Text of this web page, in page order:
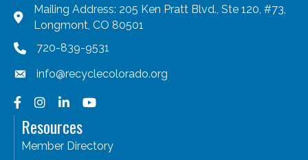
Mailing Address: 205 Ken Pratt Blvd., Ste 120, #73,
Longmont, CO 80501
720-839-9531
info@recyclecolorado.org
Facebook
Instagram
LinkedInYouTube
Resources
Member Directory